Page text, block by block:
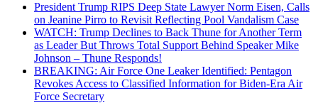
President Trump RIPS Deep State Lawyer Norm Eisen, Calls
on Jeanine Pirro to Revisit Reflecting Pool Vandalism Case
WATCH: Trump Declines to Back Thune for Another Term
as Leader But Throws Total Support Behind Speaker Mike
Johnson – Thune Responds!
BREAKING: Air Force One Leaker Identified: Pentagon
Revokes Access to Classified Information for Biden-Era Air
Force Secretary